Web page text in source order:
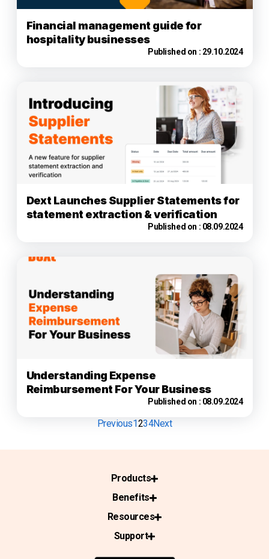
Financial management guide for
hospitality businesses
Published on : 29.10.2024
Dext Launches Supplier Statements for
statement extraction & verification
Published on : 08.09.2024
Understanding Expense
Reimbursement For Your Business
Published on : 08.09.2024
Previous1234Next
Products
Benefits
Resources
Support